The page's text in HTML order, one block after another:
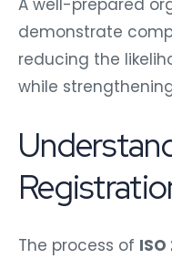
demonstrate
reducing the
while
The process of